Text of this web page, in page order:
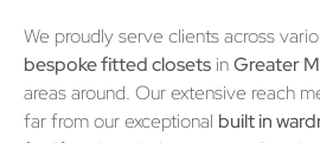
We proudly serve clients across
bespoke fitted closets inGreater
areas around. Our extensive reach
far from our exceptional built in